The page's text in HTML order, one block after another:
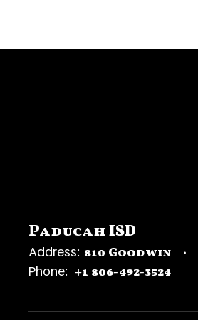
Paducah ISD
Address: 810 Goodwin
Phone: +1 806-492-3524